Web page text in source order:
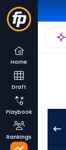
Home
Draft
Playbook
Rankings